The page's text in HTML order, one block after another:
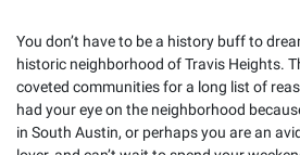
You don’t have to be a history buff to
historic neighborhood of Travis Heights.
coveted communities for a long list of
had your eye on the neighborhood
in South Austin, or perhaps you are an